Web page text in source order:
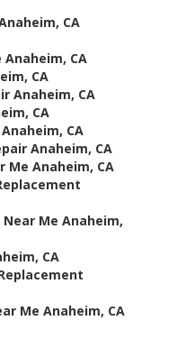
CA
CA
CA
Anaheim, CA
CA
CA
Anaheim, CA
Me Anaheim, CA
Me Anaheim,
CA
Me Anaheim, CA